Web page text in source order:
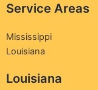
Service Areas
Mississippi
Louisiana
Louisiana